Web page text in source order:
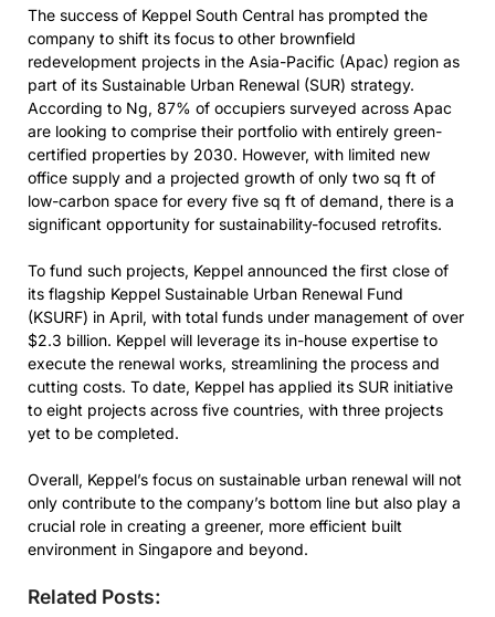
The success of Keppel South Central has prompted the
company to shift its focus to other brownfield
redevelopment projects in the Asia-Pacific (Apac) region as
part of its Sustainable Urban Renewal (SUR) strategy.
According to Ng, 87% of occupiers surveyed across Apac
are looking to comprise their portfolio with entirely green-
certified properties by 2030. However, with limited new
office supply and a projected growth of only two sq ft of
low-carbon space for every five sq ft of demand, there is a
significant opportunity for sustainability-focused retrofits.
To fund such projects, Keppel announced the first close of
its flagship Keppel Sustainable Urban Renewal Fund
(KSURF) in April, with total funds under management of over
$2.3 billion. Keppel will leverage its in-house expertise to
execute the renewal works, streamlining the process and
cutting costs. To date, Keppel has applied its SUR initiative
to eight projects across five countries, with three projects
yet to be completed.
Overall, Keppel’s focus on sustainable urban renewal will not
only contribute to the company’s bottom line but also play a
crucial role in creating a greener, more efficient built
environment in Singapore and beyond.
Related Posts: